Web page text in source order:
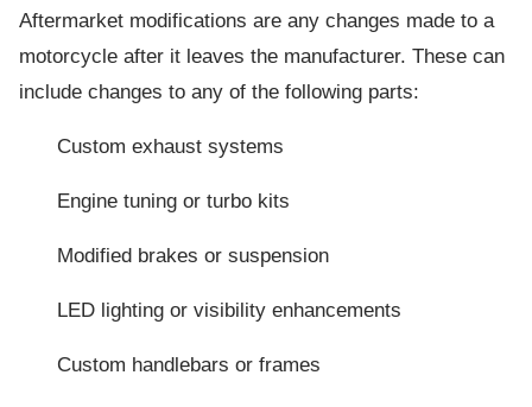
Aftermarket modifications are any changes made to a
motorcycle after it leaves the manufacturer. These can
include changes to any of the following parts:
Custom exhaust systems
Engine tuning or turbo kits
Modified brakes or suspension
LED lighting or visibility enhancements
Custom handlebars or frames